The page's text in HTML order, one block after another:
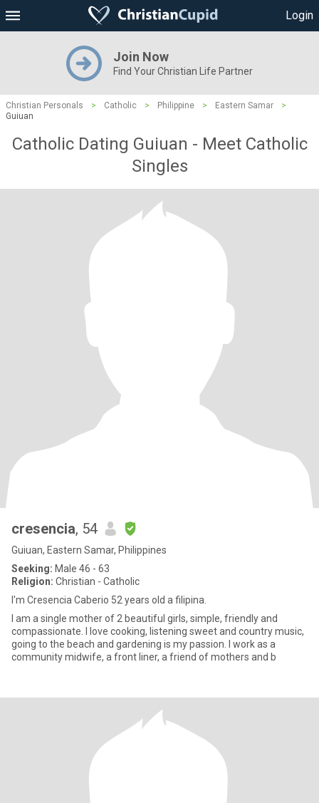
Login
Join Now
Find Your Christian Life Partner
Christian Personals > Catholic > Philippine > Eastern Samar
>
Guiuan
Catholic Dating Guiuan - Meet Catholic
Singles
cresencia, 54
Guiuan, Eastern Samar, Philippines
Seeking: Male 46 - 63
Religion: Christian - Catholic
I'm Cresencia Caberio 52 years old a filipina.
I am a single mother of 2 beautiful girls, simple, friendly and
compassionate. I love cooking, listening sweet and country music,
going to the beach and gardening is my passion. I work as a
community midwife, a front liner, a friend of mothers and b